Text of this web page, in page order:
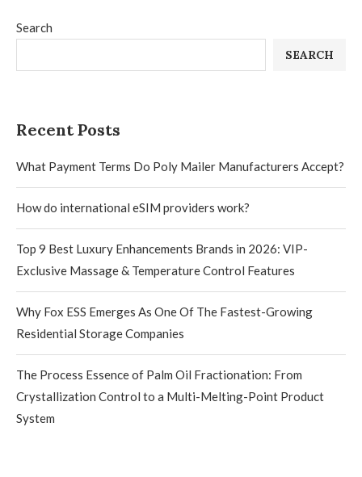
Search
SEARCH
Recent Posts
What Payment Terms Do Poly Mailer Manufacturers Accept?
How do international eSIM providers work?
Top 9 Best Luxury Enhancements Brands in 2026: VIP-
Exclusive Massage & Temperature Control Features
Why Fox ESS Emerges As One Of The Fastest-Growing
Residential Storage Companies
The Process Essence of Palm Oil Fractionation: From
Crystallization Control to a Multi-Melting-Point Product
System